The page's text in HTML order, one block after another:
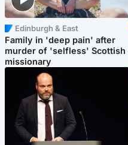
Edinburgh & East
Family in 'deep pain' after
murder of 'selfless' Scottish
missionary